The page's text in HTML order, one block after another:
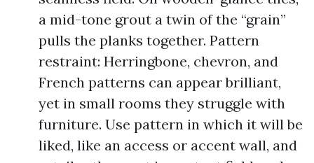
a mid-tone grout a twin of the “grain”
pulls the planks together. Pattern
restraint: Herringbone, chevron, and
French patterns can appear brilliant,
yet in small rooms they struggle with
furniture. Use pattern in which it will be
liked, like an access or accent wall, and